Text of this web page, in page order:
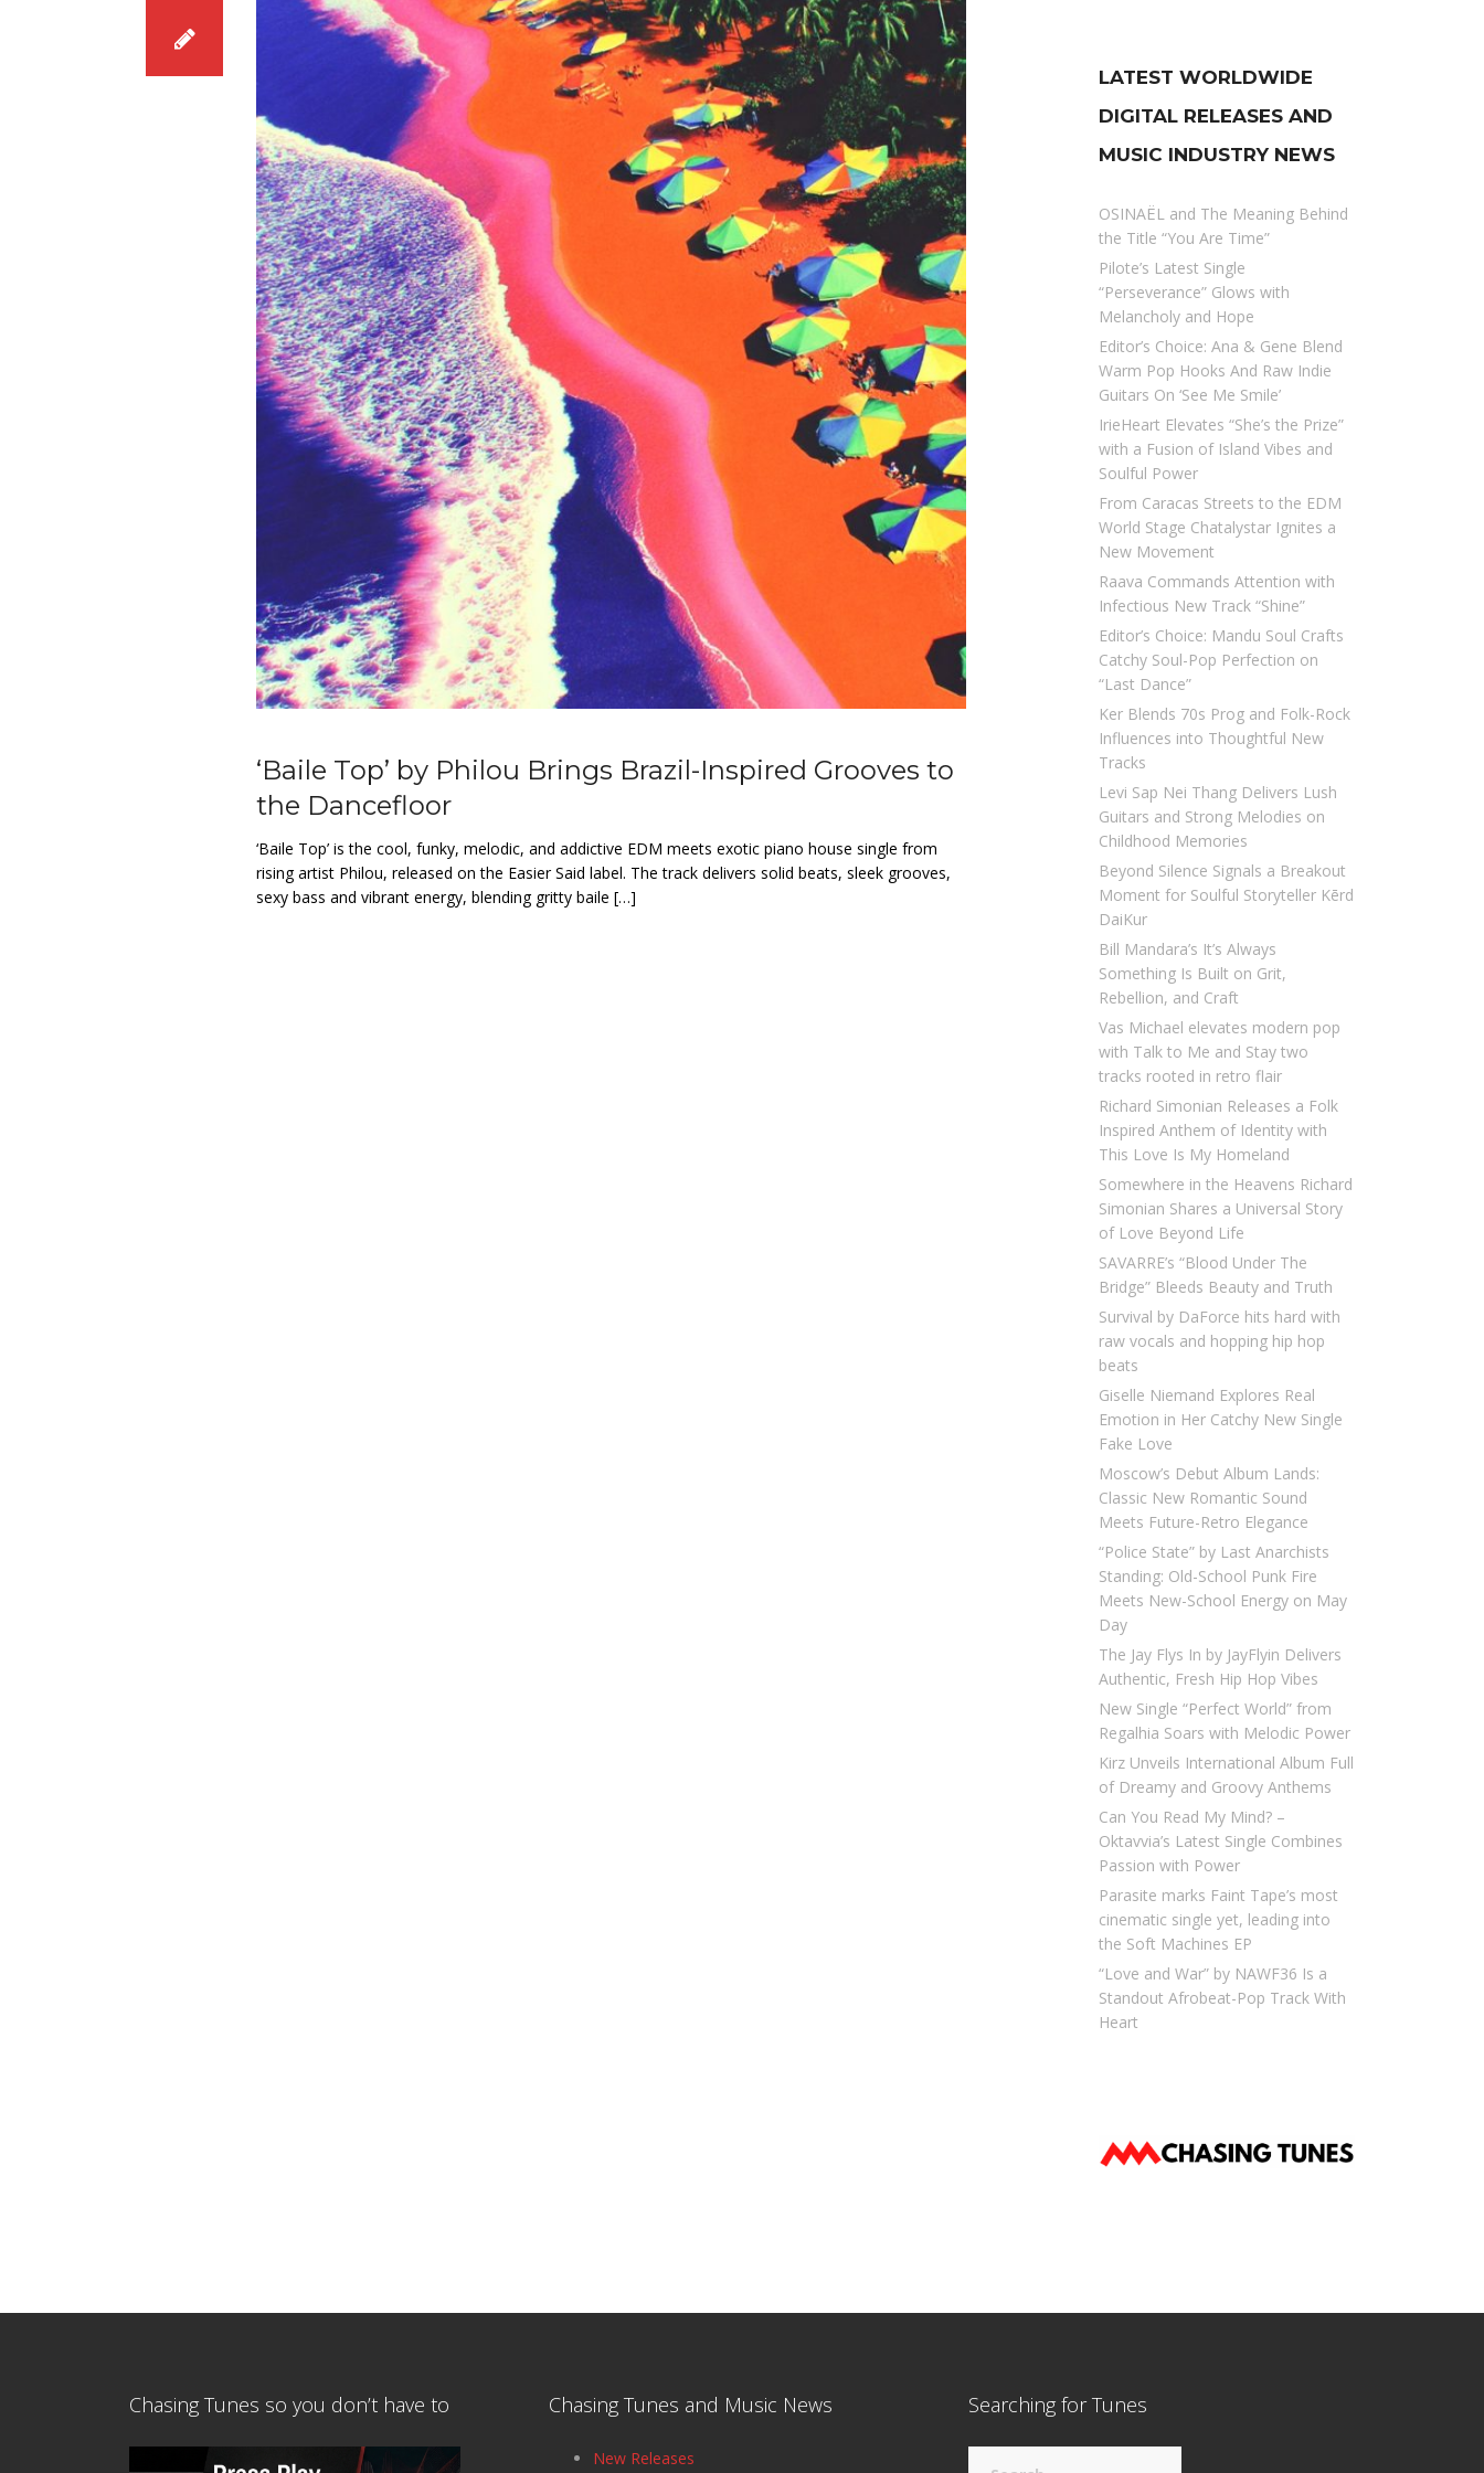
‘Baile Top’ by Philou Brings Brazil-Inspired Grooves to
the Dancefloor
‘Baile Top’ is the cool, funky, melodic, and addictive EDM meets exotic piano house single from
rising artist Philou, released on the Easier Said label. The track delivers solid beats, sleek grooves,
sexy bass and vibrant energy, blending gritty baile […]
LATEST WORLDWIDE
DIGITAL RELEASES AND
MUSIC INDUSTRY NEWS
OSINAËL and The Meaning Behind
the Title “You Are Time”
Pilote’s Latest Single
“Perseverance” Glows with
Melancholy and Hope
Editor’s Choice: Ana & Gene Blend
Warm Pop Hooks And Raw Indie
Guitars On ‘See Me Smile’
IrieHeart Elevates “She’s the Prize”
with a Fusion of Island Vibes and
Soulful Power
From Caracas Streets to the EDM
World Stage Chatalystar Ignites a
New Movement
Raava Commands Attention with
Infectious New Track “Shine”
Editor’s Choice: Mandu Soul Crafts
Catchy Soul-Pop Perfection on
“Last Dance”
Ker Blends 70s Prog and Folk-Rock
Influences into Thoughtful New
Tracks
Levi Sap Nei Thang Delivers Lush
Guitars and Strong Melodies on
Childhood Memories
Beyond Silence Signals a Breakout
Moment for Soulful Storyteller Kērd
DaiKur
Bill Mandara’s It’s Always
Something Is Built on Grit,
Rebellion, and Craft
Vas Michael elevates modern pop
with Talk to Me and Stay two
tracks rooted in retro flair
Richard Simonian Releases a Folk
Inspired Anthem of Identity with
This Love Is My Homeland
Somewhere in the Heavens Richard
Simonian Shares a Universal Story
of Love Beyond Life
SAVARRE’s “Blood Under The
Bridge” Bleeds Beauty and Truth
Survival by DaForce hits hard with
raw vocals and hopping hip hop
beats
Giselle Niemand Explores Real
Emotion in Her Catchy New Single
Fake Love
Moscow’s Debut Album Lands:
Classic New Romantic Sound
Meets Future-Retro Elegance
“Police State” by Last Anarchists
Standing: Old-School Punk Fire
Meets New-School Energy on May
Day
The Jay Flys In by JayFlyin Delivers
Authentic, Fresh Hip Hop Vibes
New Single “Perfect World” from
Regalhia Soars with Melodic Power
Kirz Unveils International Album Full
of Dreamy and Groovy Anthems
Can You Read My Mind? –
Oktavvia’s Latest Single Combines
Passion with Power
Parasite marks Faint Tape’s most
cinematic single yet, leading into
the Soft Machines EP
“Love and War” by NAWF36 Is a
Standout Afrobeat-Pop Track With
Heart
Chasing Tunes so you don’t have to Chasing Tunes and Music News
New Releases
Searching for Tunes